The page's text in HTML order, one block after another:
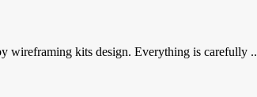
wireframing kits design. Everything is carefully ..